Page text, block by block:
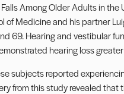
Among Older Adults in
of Medicine and his partner
69. Hearing and vestibular
hearing loss
subjects reported
from this study revealed